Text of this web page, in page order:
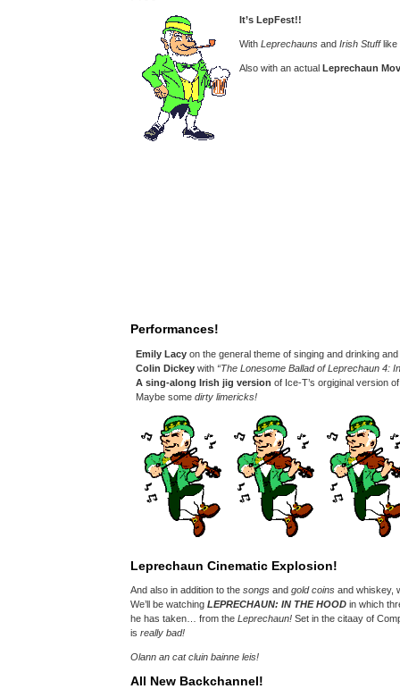
It’s LepFest!!
With Leprechauns and Irish Stufflike
Also with an actual Leprechaun
Performances!
Emily Lacy on the general theme of singing and drinking and
Colin Dickey with “The Lonesome Ballad of Leprechaun 4:
A sing-along Irish jig version of Ice-T’s orgiginal version
Maybe some dirty limericks!
Leprechaun Cinematic Explosion!
And also in addition to the songs and gold coins and whiskey,
We’ll be watching LEPRECHAUN: IN THE HOOD in which
he has taken… from the Leprechaun! Set in the citaay of
is really bad!
Olann an cat cluin bainne leis!
All New Backchannel!